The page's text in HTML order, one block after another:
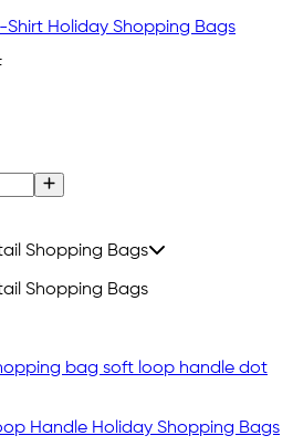
Shirt Holiday Shopping Bags
Shopping Bags
Shopping Bags
Handle Holiday Shopping Bags